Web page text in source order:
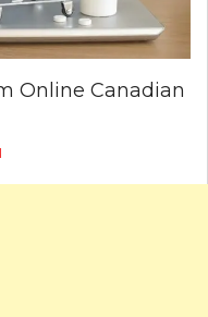
Online Canadian